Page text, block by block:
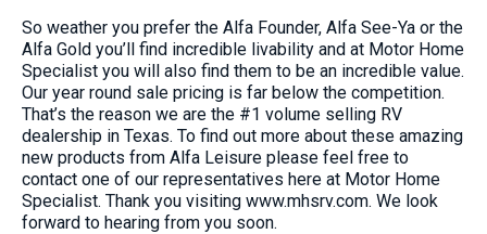
So weather you prefer the Alfa Founder, Alfa See-Ya or the
Alfa Gold you’ll find incredible livability and at Motor Home
Specialist you will also find them to be an incredible value.
Our year round sale pricing is far below the competition.
That’s the reason we are the #1 volume selling RV
dealership in Texas. To find out more about these amazing
new products from Alfa Leisure please feel free to
contact one of our representatives here at Motor Home
Specialist. Thank you visiting www.mhsrv.com. We look
forward to hearing from you soon.